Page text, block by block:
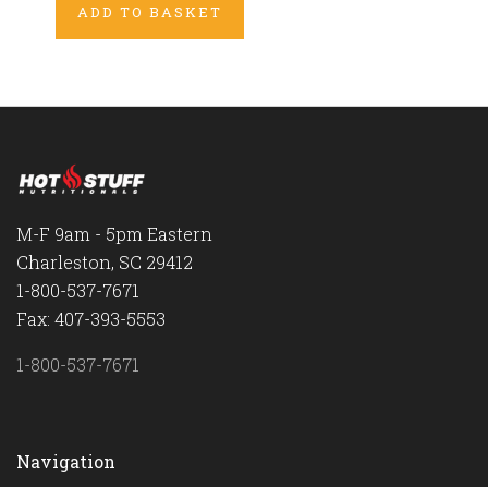
ADD TO BASKET
M-F 9am - 5pm Eastern
Charleston, SC 29412
1-800-537-7671
Fax: 407-393-5553
1-800-537-7671
Navigation